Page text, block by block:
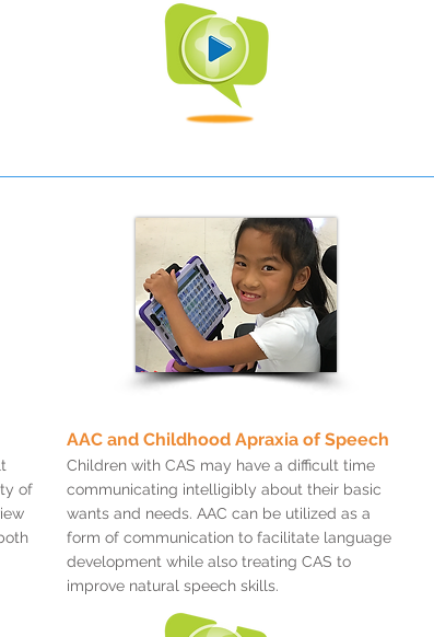
of
AAC and Childhood Apraxia of Speech
Children with CAS may have a difficult time
communicating intelligibly about their basic
wants and needs. AAC can be utilized as a
form of communication to facilitate language
development while also treating CAS to
improve natural speech skills.